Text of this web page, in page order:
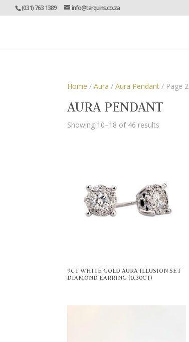
(031) 763 1389 info@tarquins.co.za
Home /Aura /Aura Pendant / Page 2
AURA PENDANT
Showing 10–18 of 46 results
9CT WHITE GOLD AURA ILLUSION SET
DIAMOND EARRING (0.30CT)